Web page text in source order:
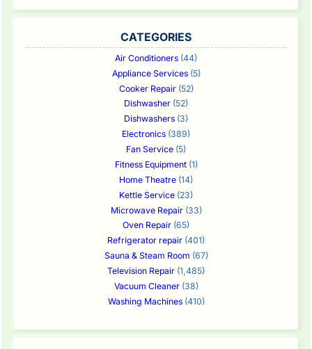
CATEGORIES
Air Conditioners (44)
Appliance Services(5)
Cooker Repair(52)
Dishwasher (52)
Dishwashers (3)
Electronics (389)
Fan Service (5)
Fitness Equipment(1)
Home Theatre (14)
Kettle Service (23)
Microwave Repair(33)
Oven Repair (65)
Refrigerator repair (401)
Sauna & Steam Room (67)
Television Repair (1,485)
Vacuum Cleaner(38)
Washing Machines(410)